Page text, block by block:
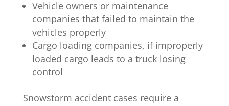
Vehicle owners or maintenance
companies that failed to maintain the
vehicles properly
Cargo loading companies, if improperly
loaded cargo leads to a truck losing
control
Snowstorm accident cases require a